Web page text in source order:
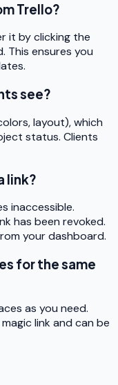
Trello?
it by clicking the
This ensures you
see?
layout), which
status. Clients
link?
inaccessible.
has been revoked.
your dashboard.
for the same
as you need.
link and can be